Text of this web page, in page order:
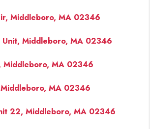
Middleboro, MA 02346
Unit, Middleboro, MA 02346
Middleboro, MA 02346
MA 02346
22, Middleboro, MA 02346